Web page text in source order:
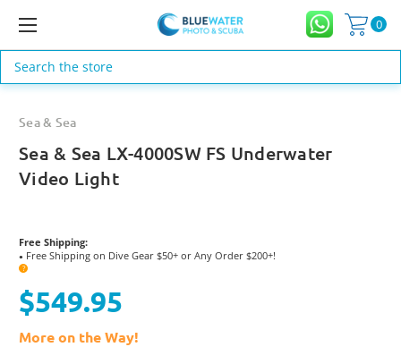
0
Search
Sea & Sea
Sea & Sea LX-4000SW FS Underwater
Video Light
Free Shipping:
● Free Shipping on Dive Gear $50+ or Any Order $200+!
?
$549.95
More on the Way!